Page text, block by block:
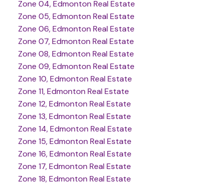
Zone 04, Edmonton Real Estate
Zone 05, Edmonton Real Estate
Zone 06, Edmonton Real Estate
Zone 07, Edmonton Real Estate
Zone 08, Edmonton Real Estate
Zone 09, Edmonton Real Estate
Zone 10, Edmonton Real Estate
Zone 11, Edmonton Real Estate
Zone 12, Edmonton Real Estate
Zone 13, Edmonton Real Estate
Zone 14, Edmonton Real Estate
Zone 15, Edmonton Real Estate
Zone 16, Edmonton Real Estate
Zone 17, Edmonton Real Estate
Zone 18, Edmonton Real Estate